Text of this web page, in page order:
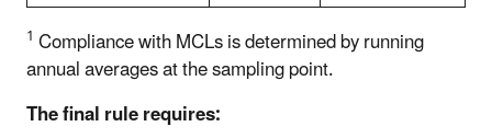
1 Compliance with MCLs is determined by running
annual averages at the sampling point.
The final rule requires: